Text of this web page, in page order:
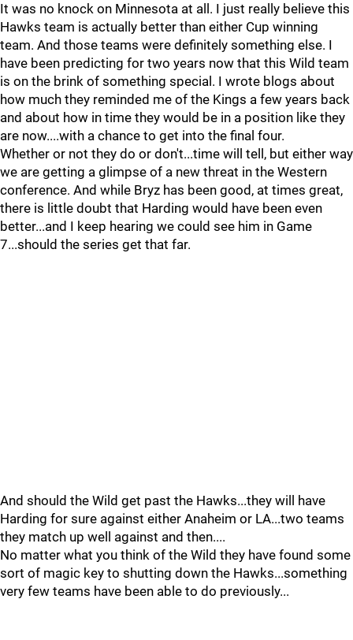
It was no knock on Minnesota at all. I just really believe this
Hawks team is actually better than either Cup winning
team. And those teams were definitely something else. I
have been predicting for two years now that this Wild team
is on the brink of something special. I wrote blogs about
how much they reminded me of the Kings a few years back
and about how in time they would be in a position like they
are now....with a chance to get into the final four.
Whether or not they do or don't...time will tell, but either way
we are getting a glimpse of a new threat in the Western
conference. And while Bryz has been good, at times great,
there is little doubt that Harding would have been even
better...and I keep hearing we could see him in Game
7...should the series get that far.
And should the Wild get past the Hawks...they will have
Harding for sure against either Anaheim or LA...two teams
they match up well against and then....
No matter what you think of the Wild they have found some
sort of magic key to shutting down the Hawks...something
very few teams have been able to do previously...